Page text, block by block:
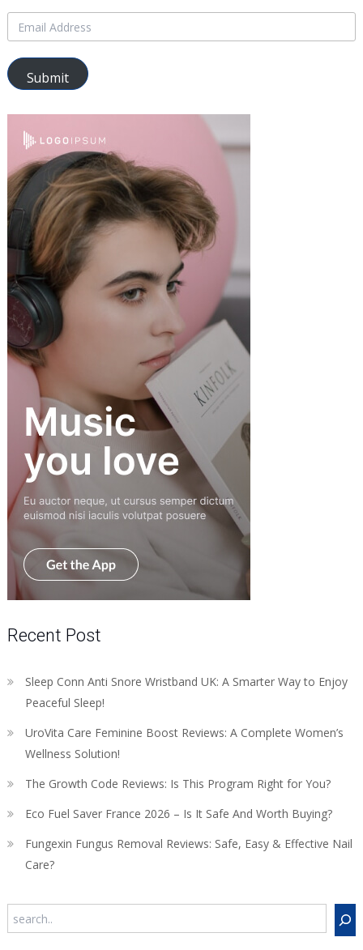
Submit
Recent Post
Sleep Conn Anti Snore Wristband UK: A Smarter Way to Enjoy
Peaceful Sleep!
UroVita Care Feminine Boost Reviews: A Complete Women’s
Wellness Solution!
The Growth Code Reviews: Is This Program Right for You?
Eco Fuel Saver France 2026 – Is It Safe And Worth Buying?
Fungexin Fungus Removal Reviews: Safe, Easy & Effective Nail
Care?